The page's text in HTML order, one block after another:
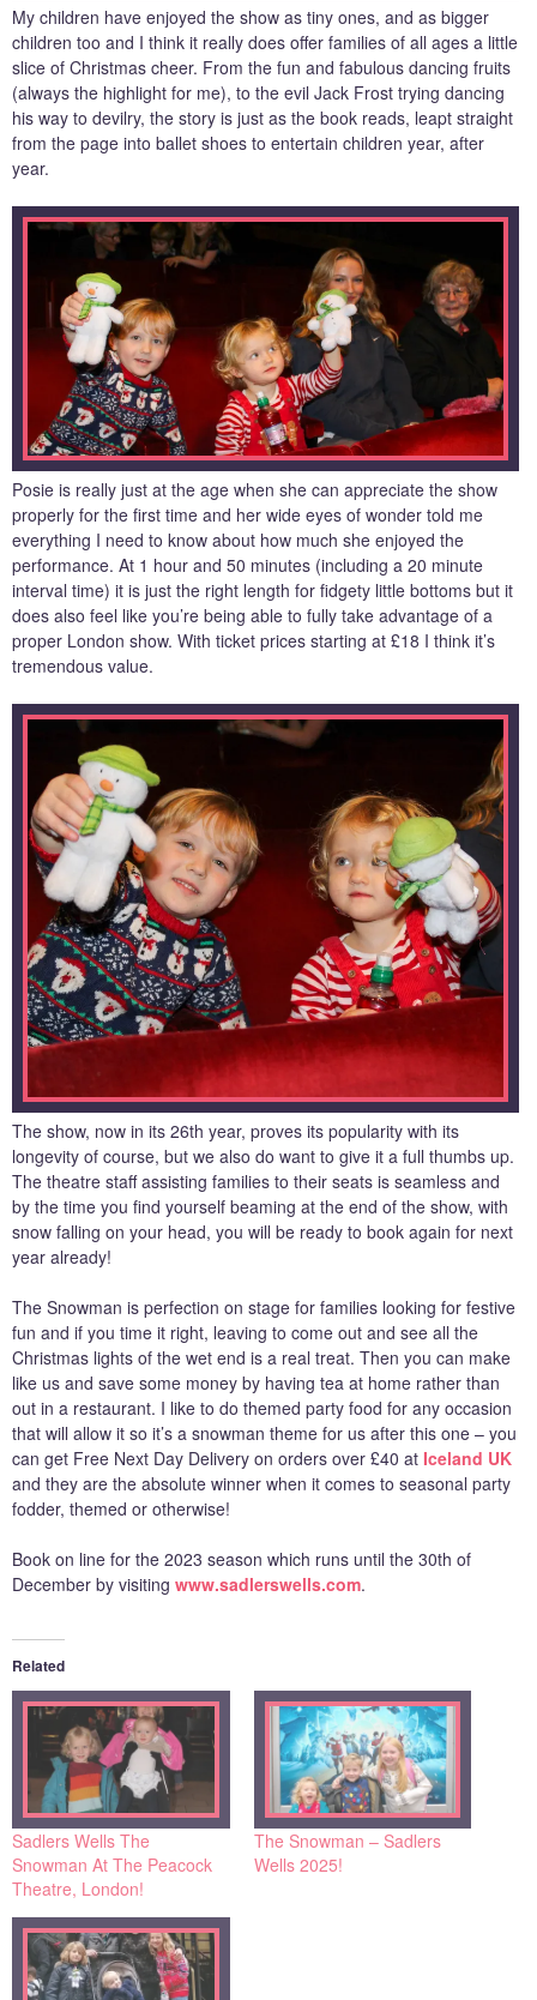
My children have enjoyed the show as tiny ones, and as bigger
children too and I think it really does offer families of all ages a little
slice of Christmas cheer. From the fun and fabulous dancing fruits
(always the highlight for me), to the evil Jack Frost trying dancing
his way to devilry, the story is just as the book reads, leapt straight
from the page into ballet shoes to entertain children year, after
year.
Posie is really just at the age when she can appreciate the show
properly for the first time and her wide eyes of wonder told me
everything I need to know about how much she enjoyed the
performance. At 1 hour and 50 minutes (including a 20 minute
interval time) it is just the right length for fidgety little bottoms but it
does also feel like you’re being able to fully take advantage of a
proper London show. With ticket prices starting at £18 I think it’s
tremendous value.
The show, now in its 26th year, proves its popularity with its
longevity of course, but we also do want to give it a full thumbs up.
The theatre staff assisting families to their seats is seamless and
by the time you find yourself beaming at the end of the show, with
snow falling on your head, you will be ready to book again for next
year already!
The Snowman is perfection on stage for families looking for festive
fun and if you time it right, leaving to come out and see all the
Christmas lights of the wet end is a real treat. Then you can make
like us and save some money by having tea at home rather than
out in a restaurant. I like to do themed party food for any occasion
that will allow it so it’s a snowman theme for us after this one – you
can get Free Next Day Delivery on orders over £40 at Iceland UK
and they are the absolute winner when it comes to seasonal party
fodder, themed or otherwise!
Book on line for the 2023 season which runs until the 30th of
December by visiting www.sadlerswells.com.
Related
Sadlers Wells The
Snowman At The Peacock
Theatre, London!
The Snowman – Sadlers
Wells 2025!